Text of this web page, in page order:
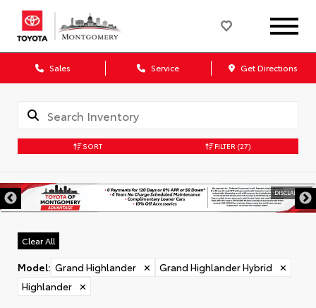
Sales Service Get Directions
SORT FILTER (27)
DISCLAIMER
Clear All
Model: Grand Highlander ✕ Grand Highlander Hybrid
✕
Highlander
✕